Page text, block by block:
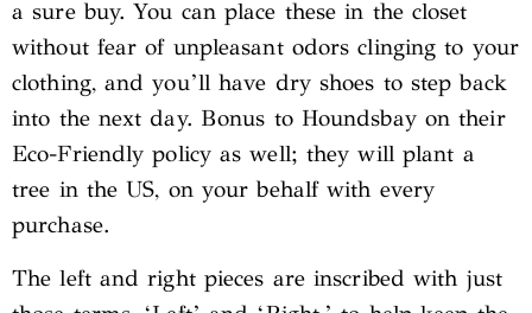
a sure buy. You can place these in the closet
without fear of unpleasant odors clinging to your
clothing, and you’ll have dry shoes to step back
into the next day. Bonus to Houndsbay on their
Eco-Friendly policy as well; they will plant a
tree in the US, on your behalf with every
purchase.
The left and right pieces are inscribed with just